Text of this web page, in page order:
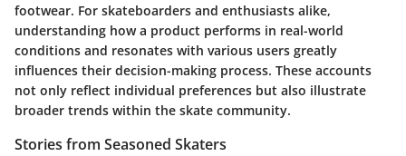
footwear. For skateboarders and enthusiasts alike,
understanding how a product performs in real-world
conditions and resonates with various users greatly
influences their decision-making process. These accounts
not only reflect individual preferences but also illustrate
broader trends within the skate community.
Stories from Seasoned Skaters